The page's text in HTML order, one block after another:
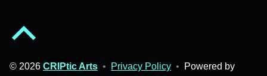
© 2026 CRIPtic Arts • Privacy Policy •
Powered by